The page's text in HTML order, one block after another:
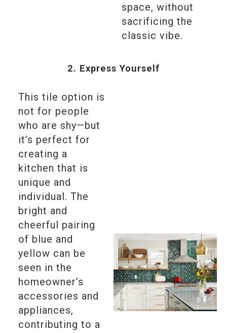
space, without
sacrificing the
classic vibe.
2. Express Yourself
This tile option is
not for people
who are shy—but
it’s perfect for
creating a
kitchen that is
unique and
individual. The
bright and
cheerful pairing
of blue and
yellow can be
seen in the
homeowner’s
accessories and
appliances,
contributing to a